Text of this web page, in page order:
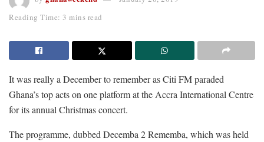
Reading Time: 3 mins read
It was really a December to remember as Citi FM paraded
Ghana’s top acts on one platform at the Accra International Centre
for its annual Christmas concert.
The programme, dubbed Decemba 2 Rememba, which was held